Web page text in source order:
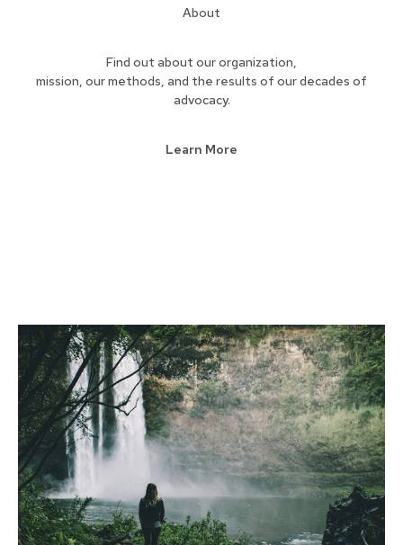
About
Find out about our organization,
mission, our methods, and the results of our decades of
advocacy.
Learn More